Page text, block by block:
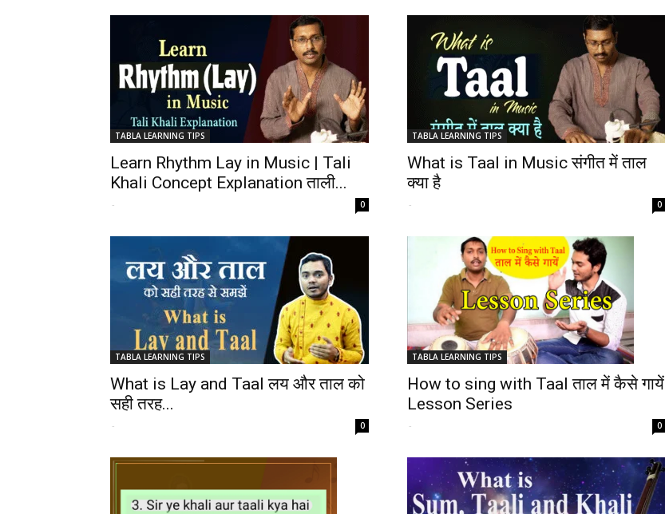
TABLA LEARNING TIPS
Learn Rhythm Lay in Music | Tali
Khali Concept Explanation ताली...
- 0
TABLA LEARNING TIPS
What is Taal in Music संगीत में ताल
क्या है
- 0
TABLA LEARNING TIPS
What is Lay and Taal लय और ताल को
सही तरह...
- 0
TABLA LEARNING TIPS
How to sing with Taal ताल में कैसे गायें
Lesson Series
- 0